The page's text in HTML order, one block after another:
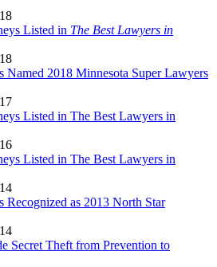
Listed in The Best Lawyers in
Named 2018 Minnesota Super Lawyers
Listed in The Best Lawyers in
Listed in The Best Lawyers in
Recognized as 2013 North Star
Secret Theft from Prevention to